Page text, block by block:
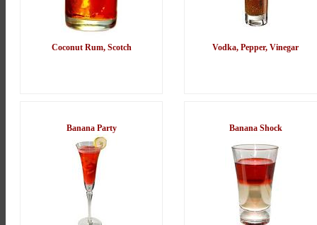
Coconut Rum, Scotch Vodka, Pepper, Vinegar
Banana Party Banana Shock